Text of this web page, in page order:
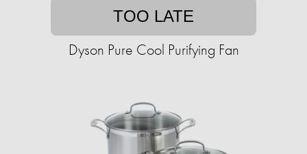
TOO LATE
Dyson Pure Cool Purifying Fan